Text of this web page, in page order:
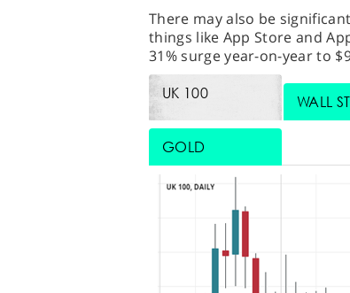
There may also be
things like App Store and
31% surge year-on-year to
UK 100 WALL
GOLD